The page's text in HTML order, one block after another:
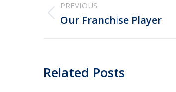
navigation
PREVIOUS
Previous
Our Franchise Player
Related Posts